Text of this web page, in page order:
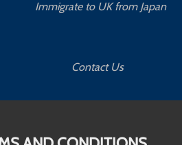
Immigrate to UK from Japan
Contact Us